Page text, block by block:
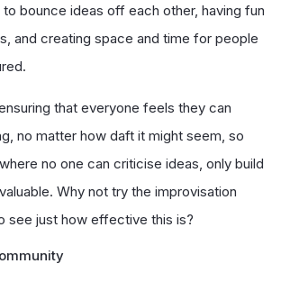
bounce ideas off each other, having fun
and creating space and time for people
that everyone feels they can
no matter how daft it might seem, so
no one can criticise ideas, only build
Why not try the improvisation
see just how effective this is?